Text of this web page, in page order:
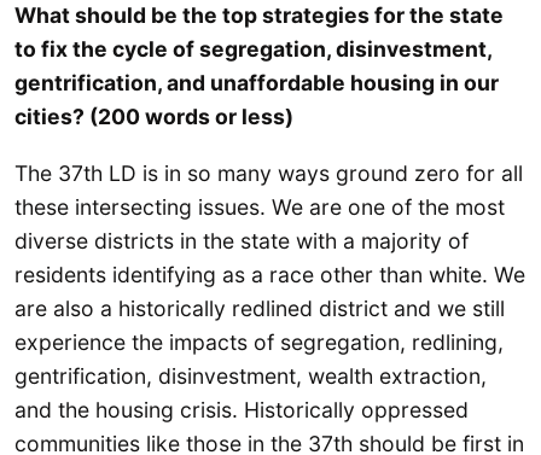
What should be the top strategies for the state
to fix the cycle of segregation, disinvestment,
gentrification, and unaffordable housing in our
cities? (200 words or less)
The 37th LD is in so many ways ground zero for all
these intersecting issues. We are one of the most
diverse districts in the state with a majority of
residents identifying as a race other than white. We
are also a historically redlined district and we still
experience the impacts of segregation, redlining,
gentrification, disinvestment, wealth extraction,
and the housing crisis. Historically oppressed
communities like those in the 37th should be first in